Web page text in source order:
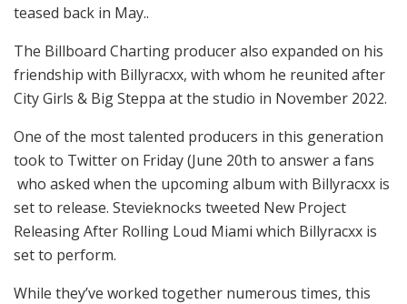
teased back in May..
The Billboard Charting producer also expanded on his
friendship with Billyracxx, with whom he reunited after
City Girls & Big Steppa at the studio in November 2022.
One of the most talented producers in this generation
took to Twitter on Friday (June 20th to answer a fans
who asked when the upcoming album with Billyracxx is
set to release. Stevieknocks tweeted New Project
Releasing After Rolling Loud Miami which Billyracxx is
set to perform.
While they’ve worked together numerous times, this